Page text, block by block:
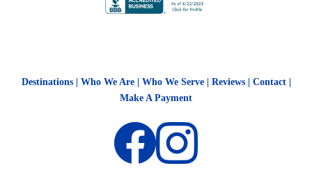
Destinations| Who We Are| Who We Serve| Reviews | Contact|
Make A Payment